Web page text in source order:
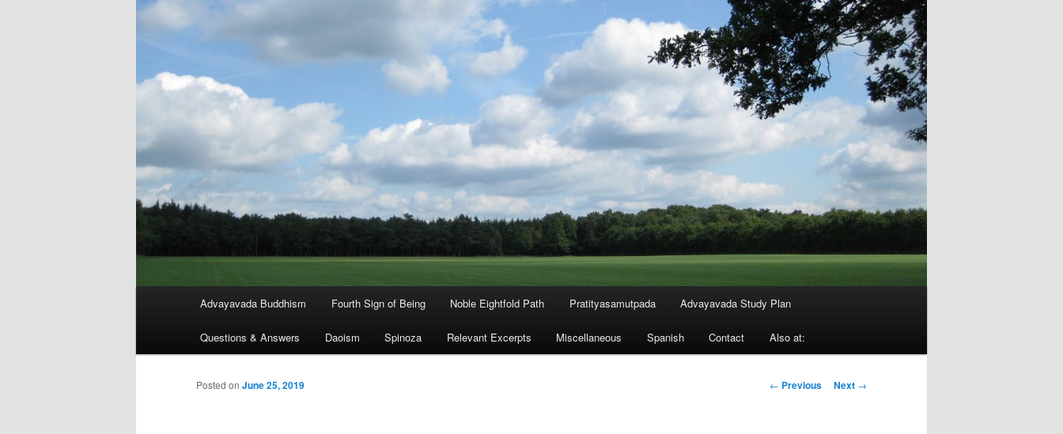
Advayavada Buddhism Fourth Sign of Being Noble Eightfold Path Pratityasamutpada Advayavada Study Plan
Questions & Answers Daoism Spinoza Relevant Excerpts Miscellaneous Spanish Contact Also at:
Post
← Previous Next →
Posted on June 25, 2019